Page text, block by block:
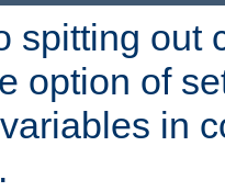
spitting out
option of
in